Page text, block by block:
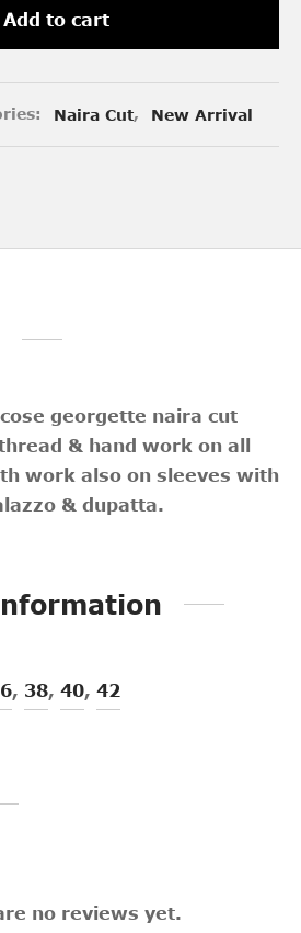
Add to cart
Naira Cut, New Arrival
georgette naira cut
& hand work on all
work also on sleeves with
& dupatta.
, 38, 40, 42
no reviews yet.